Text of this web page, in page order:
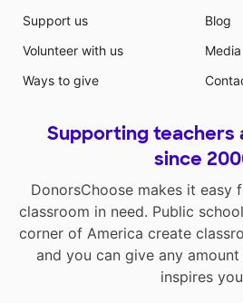
Support us
Volunteer with us
Ways to give
Blog
Supporting teachers
since
DonorsChoose makes it easy
classroom in need. Public
corner of America create
and you can give any
inspires